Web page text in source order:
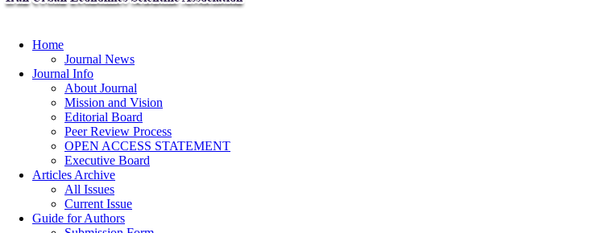
Home
Journal News
Journal Info
About Journal
Mission and Vision
Editorial Board
Peer Review Process
OPEN ACCESS STATEMENT
Executive Board
Articles Archive
All Issues
Current Issue
Guide for Authors